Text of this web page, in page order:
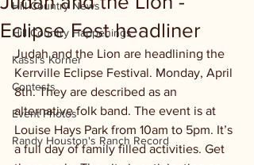
Hill Country News
Hill Country Happenings
Kassi's Korner
Contests
Event Photos
Randy Houston's Ranch Record
Eclipse Fest headliner
Judah and the Lion are headlining the
Kerrville Eclipse Festival. Monday, April
8th. They are described as an
alternative folk band. The event is at
Louise Hays Park from 10am to 5pm. It’s
a full day of family filled activities. Get